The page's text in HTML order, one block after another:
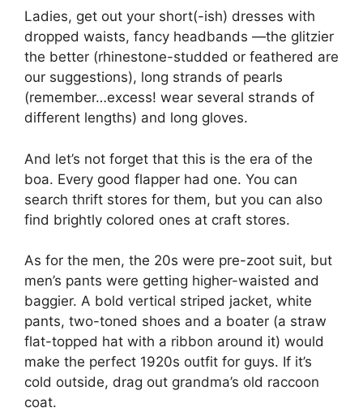
Ladies, get out your short(-ish) dresses with
dropped waists, fancy headbands —the glitzier
the better (rhinestone-studded or feathered are
our suggestions), long strands of pearls
(remember…excess! wear several strands of
different lengths) and long gloves.
And let’s not forget that this is the era of the
boa. Every good flapper had one. You can
search thrift stores for them, but you can also
find brightly colored ones at craft stores.
As for the men, the 20s were pre-zoot suit, but
men’s pants were getting higher-waisted and
baggier. A bold vertical striped jacket, white
pants, two-toned shoes and a boater (a straw
flat-topped hat with a ribbon around it) would
make the perfect 1920s outfit for guys. If it’s
cold outside, drag out grandma’s old raccoon
coat.